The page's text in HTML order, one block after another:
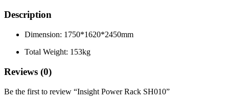
Description
Dimension: 1750*1620*2450mm
Total Weight: 153kg
Reviews (0)
Be the first to review “Insight Power Rack SH010”